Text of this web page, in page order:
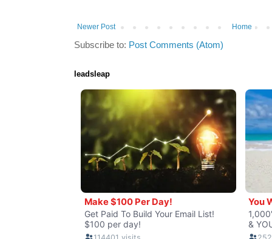
Newer Post Home
Subscribe to: Post Comments (Atom)
leadsleap